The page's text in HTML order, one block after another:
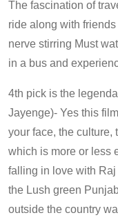
The fascination of
ride along with
nerve stirring Must
in a bus and
4th pick is the
Jayenge)- Yes this
your face, the culture,
which is more or less
falling in love with
the Lush green
outside the country